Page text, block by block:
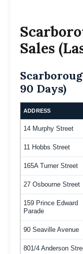
Sales
90 Days)
ADDRESS
14 Murphy Street
11 Hobbs Street
165A Turner Street
27 Osbourne Street
159 Prince Edward
Parade
90 Seaville Avenue
801/4 Anderson